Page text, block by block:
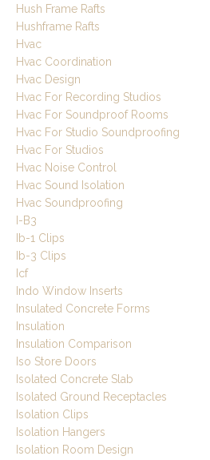
Hush Frame Rafts
Hushframe Rafts
Hvac
Hvac Coordination
Hvac Design
Hvac For Recording Studios
Hvac For Soundproof Rooms
Hvac For Studio Soundproofing
Hvac For Studios
Hvac Noise Control
Hvac Sound Isolation
Hvac Soundproofing
I-B3
Ib-1 Clips
Ib-3 Clips
Icf
Indo Window Inserts
Insulated Concrete Forms
Insulation
Insulation Comparison
Iso Store Doors
Isolated Concrete Slab
Isolated Ground Receptacles
Isolation Clips
Isolation Hangers
Isolation Room Design